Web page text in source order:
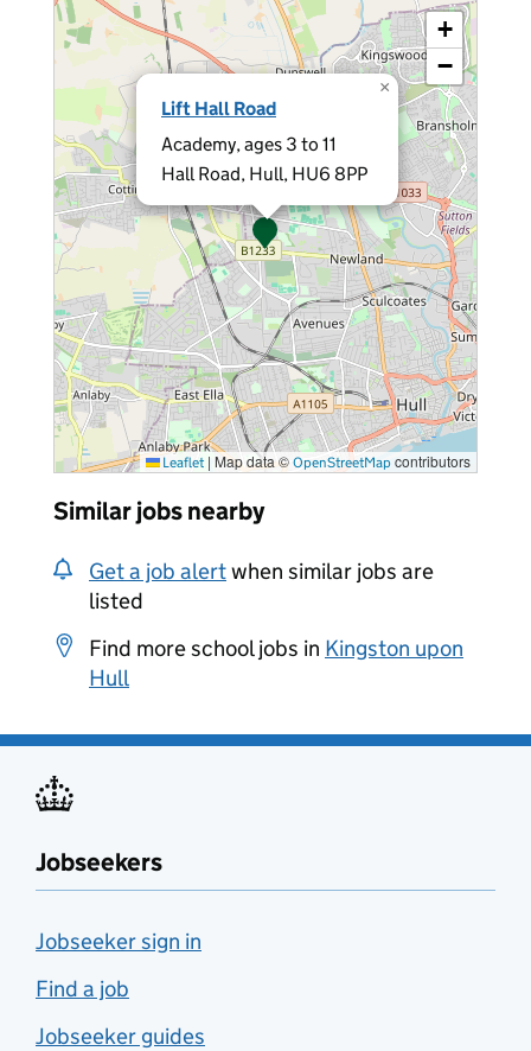
Lift Hall Road
Academy, ages 3 to 11
Hall Road, Hull, HU6 8PP
×
+
−
Leaflet | Map data © OpenStreetMap contributors
Similar jobs nearby
Get a job alertwhen similar jobs are
listed
Find more school jobs in Kingston upon
Hull
Jobseekers
Jobseeker sign in
Find a job
Jobseeker guides